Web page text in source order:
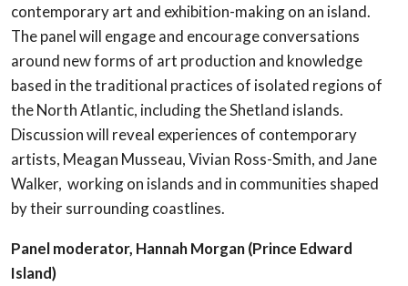
contemporary art and exhibition-making on an island.
The panel will engage and encourage conversations
around new forms of art production and knowledge
based in the traditional practices of isolated regions of
the North Atlantic, including the Shetland islands.
Discussion will reveal experiences of contemporary
artists, Meagan Musseau, Vivian Ross-Smith, and Jane
Walker, working on islands and in communities shaped
by their surrounding coastlines.
Panel moderator, Hannah Morgan (Prince Edward
Island)